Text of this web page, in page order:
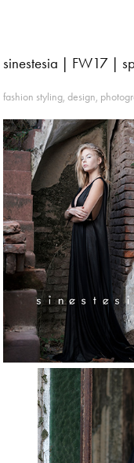
sinestesia | FW17 |
fashion styling, design,